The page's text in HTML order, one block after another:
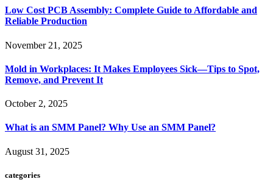
Low Cost PCB Assembly: Complete Guide to Affordable and
Reliable Production
November 21, 2025
Mold in Workplaces: It Makes Employees Sick—Tips to Spot,
Remove, and Prevent It
October 2, 2025
What is an SMM Panel? Why Use an SMM Panel?
August 31, 2025
categories